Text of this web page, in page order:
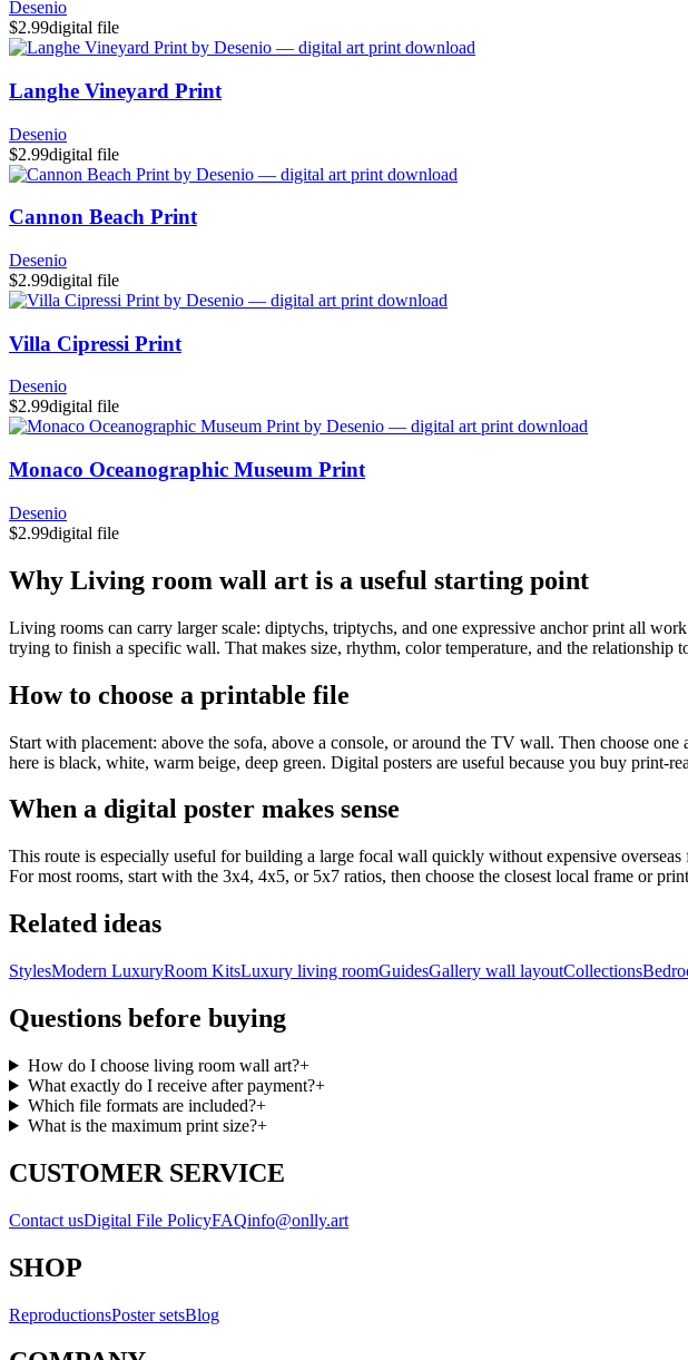
Desenio
$2.99digital file
Langhe Vineyard Print
Desenio
$2.99digital file
Cannon Beach Print
Desenio
$2.99digital file
Villa Cipressi Print
Desenio
$2.99digital file
Monaco Oceanographic Museum Print
Desenio
$2.99digital file
Why Living room wall art is a useful starting point
Living rooms can carry larger scale: diptychs, triptychs, and one expressive anchor print all
trying to finish a specific wall. That makes size, rhythm, color temperature, and the relationship
How to choose a printable file
Start with placement: above the sofa, above a console, or around the TV wall. Then choose
here is black, white, warm beige, deep green. Digital posters are useful because you buy
When a digital poster makes sense
This route is especially useful for building a large focal wall quickly without expensive
For most rooms, start with the 3x4, 4x5, or 5x7 ratios, then choose the closest local frame or
Related ideas
StylesModern LuxuryRoom KitsLuxury living roomGuidesGallery wall layoutCollections
Questions before buying
How do I choose living room wall art?+
What exactly do I receive after payment?+
Which file formats are included?+
What is the maximum print size?+
CUSTOMER SERVICE
Contact usDigital File PolicyFAQinfo@onlly.art
SHOP
ReproductionsPoster setsBlog